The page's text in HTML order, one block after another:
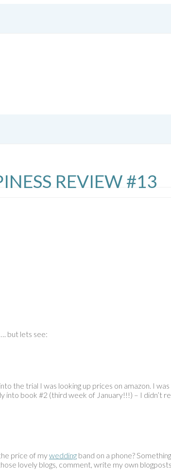
REVIEW #13
but lets see:
the trial I was looking up prices on amazon. I
book #2 (third week of January!!!) – I didn’t
price of mywedding band on a phone?
lovely blogs, comment, write my own